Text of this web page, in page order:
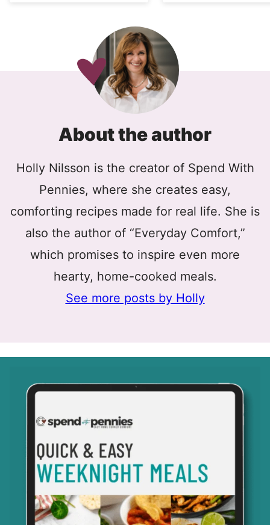
About the author
Holly Nilsson is the creator of Spend With
Pennies, where she creates easy,
comforting recipes made for real life. She is
also the author of “Everyday Comfort,”
which promises to inspire even more
hearty, home-cooked meals.
See more posts by Holly